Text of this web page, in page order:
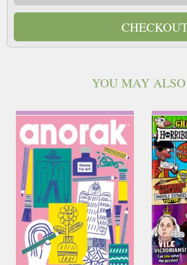
YOU MAY